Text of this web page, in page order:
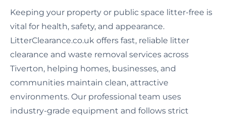
Keeping your property or public space litter-free is
vital for health, safety, and appearance.
LitterClearance.co.uk offers fast, reliable litter
clearance and waste removal services across
Tiverton, helping homes, businesses, and
communities maintain clean, attractive
environments. Our professional team uses
industry-grade equipment and follows strict